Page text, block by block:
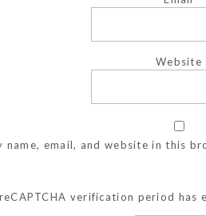
Website
name, email, and website in this
verification period has